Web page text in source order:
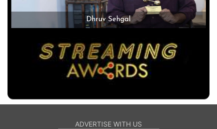
Dhruv Sehgal
ADVERTISE WITH US